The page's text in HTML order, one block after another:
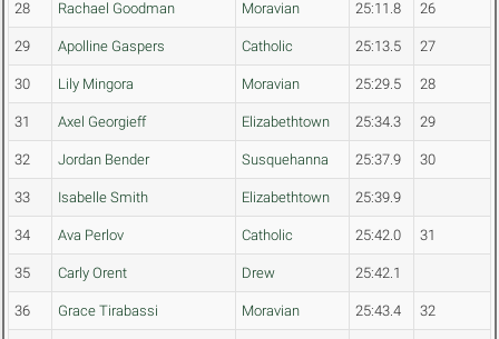
28 Rachael Goodman Moravian 25:11.8 26
29 Apolline Gaspers Catholic 25:13.5 27
30 Lily Mingora Moravian 25:29.5 28
31 Axel Georgieff Elizabethtown 25:34.3 29
32 Jordan Bender Susquehanna 25:37.9 30
33 Isabelle Smith Elizabethtown 25:39.9
34 Ava Perlov Catholic 25:42.0 31
35 Carly Orent Drew 25:42.1
36 Grace Tirabassi Moravian 25:43.4 32